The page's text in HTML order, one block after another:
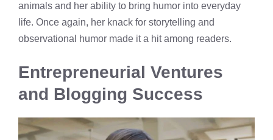
animals and her ability to bring humor into everyday
life. Once again, her knack for storytelling and
observational humor made it a hit among readers.
Entrepreneurial Ventures
and Blogging Success